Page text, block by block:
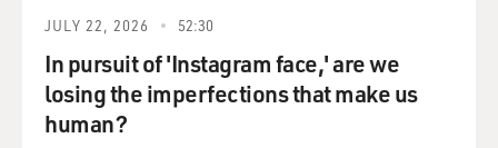
JULY 22, 2026 52:30
In pursuit of 'Instagram face,' are we
losing the imperfections that make us
human?